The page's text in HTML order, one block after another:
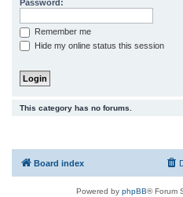
Password:
Remember me
Hide my online status this session
This category has no forums.
Board index
Powered by phpBB® Forum